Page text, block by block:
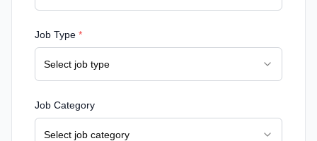
Job Type *
Select job type
Job Category
Select job category